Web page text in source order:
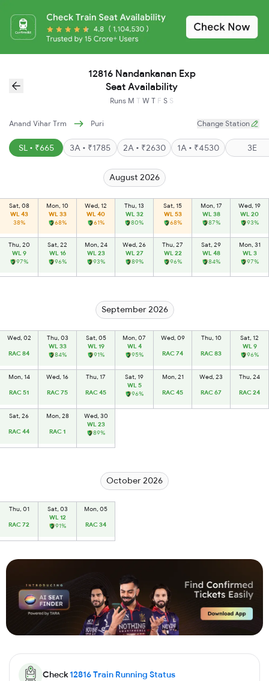
12816 Nandankanan Exp
Seat Availability
Runs M T W T F S S
Anand Vihar Trm Puri Change Station
SL • ₹665 3A • ₹1785 2A • ₹2630 1A • ₹4530 3E
August 2026
Sat, 08
WL 43
38%
Mon, 10
WL 33
68%
Wed, 12
WL 40
61%
Thu, 13
WL 32
80%
Sat, 15
WL 53
68%
Mon, 17
WL 38
87%
Wed, 19
WL 20
93%
Thu, 20
WL 9
97%
Sat, 22
WL 16
96%
Mon, 24
WL 23
93%
Wed, 26
WL 27
89%
Thu, 27
WL 22
96%
Sat, 29
WL 48
84%
Mon, 31
WL 3
97%
September 2026
Wed, 02
RAC 84
Thu, 03
WL 33
84%
Sat, 05
WL 19
91%
Mon, 07
WL 4
95%
Wed, 09
RAC 74
Thu, 10
RAC 83
Sat, 12
WL 9
96%
Mon, 14
RAC 51
Wed, 16
RAC 75
Thu, 17
RAC 45
Sat, 19
WL 5
96%
Mon, 21
RAC 45
Wed, 23
RAC 67
Thu, 24
RAC 24
Sat, 26
RAC 44
Mon, 28
RAC 1
Wed, 30
WL 23
89%
October 2026
Thu, 01
RAC 72
Sat, 03
WL 12
91%
Mon, 05
RAC 34
Check12816Train Running Status